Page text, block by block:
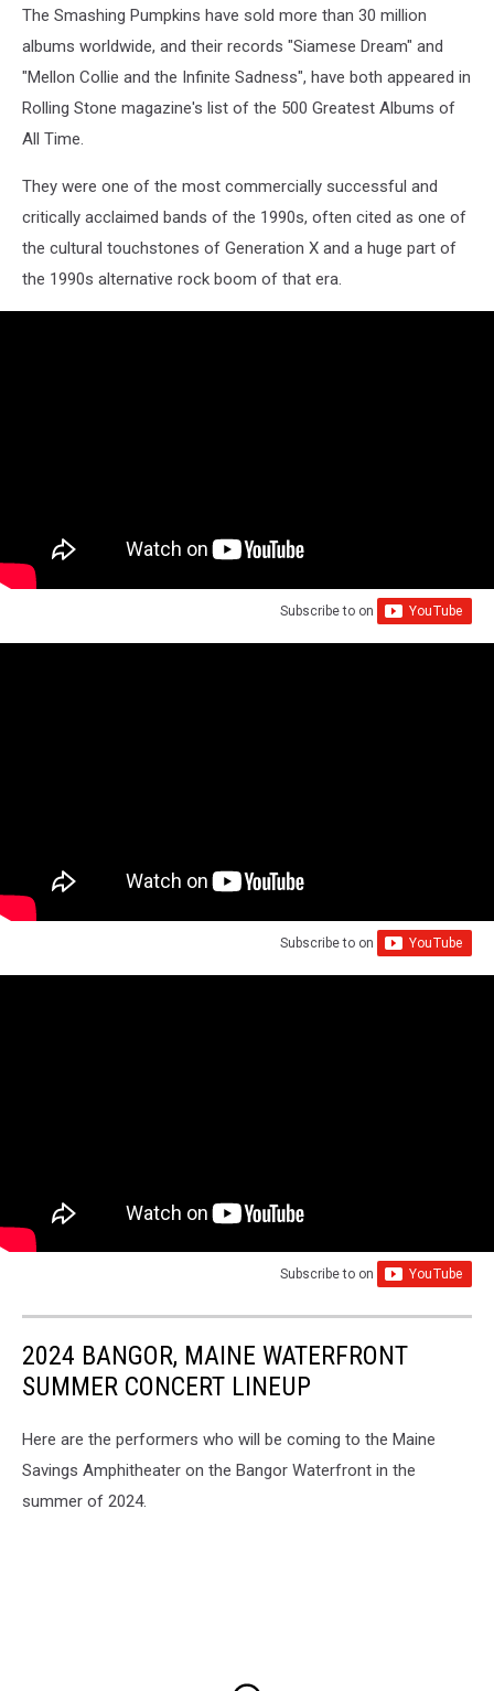
The Smashing Pumpkins have sold more than 30 million
albums worldwide, and their records "Siamese Dream" and
"Mellon Collie and the Infinite Sadness", have both appeared in
Rolling Stone magazine's list of the 500 Greatest Albums of
All Time.
They were one of the most commercially successful and
critically acclaimed bands of the 1990s, often cited as one of
the cultural touchstones of Generation X and a huge part of
the 1990s alternative rock boom of that era.
Subscribe to on
Subscribe to on
Subscribe to on
2024 BANGOR, MAINE WATERFRONT
SUMMER CONCERT LINEUP
Here are the performers who will be coming to the Maine
Savings Amphitheater on the Bangor Waterfront in the
summer of 2024.